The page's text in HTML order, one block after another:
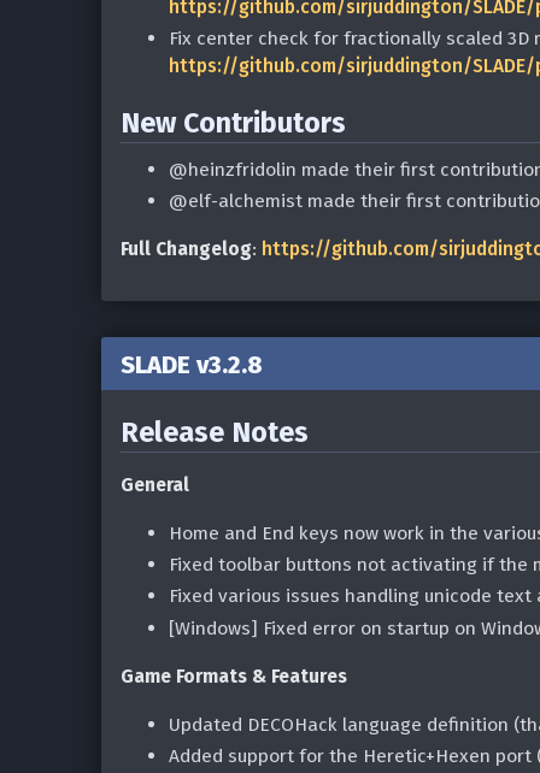
https://github.com/sirjuddington/
Fix center check for fractionally scaled 3D
https://github.com/sirjuddington/
New Contributors
@heinzfridolin made their first
@elf-alchemist made their first
Full Changelog: https://github.com/
SLADE v3.2.8
Release Notes
General
Home and End keys now work in the
Fixed toolbar buttons not activating if the
Fixed various issues handling unicode text
[Windows] Fixed error on startup on
Game Formats & Features
Updated DECOHack language definition
Added support for the Heretic+Hexen port